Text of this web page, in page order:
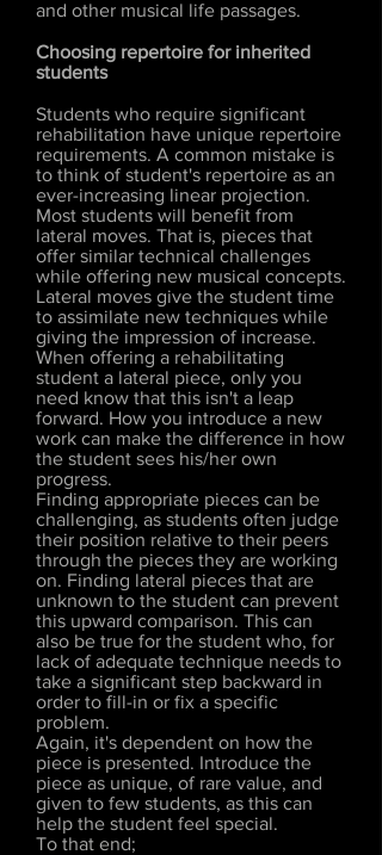
and other musical life passages.
Choosing repertoire for inherited
students
Students who require significant
rehabilitation have unique repertoire
requirements. A common mistake is
to think of student's repertoire as an
ever-increasing linear projection.
Most students will benefit from
lateral moves. That is, pieces that
offer similar technical challenges
while offering new musical concepts.
Lateral moves give the student time
to assimilate new techniques while
giving the impression of increase.
When offering a rehabilitating
student a lateral piece, only you
need know that this isn't a leap
forward. How you introduce a new
work can make the difference in how
the student sees his/her own
progress.
Finding appropriate pieces can be
challenging, as students often judge
their position relative to their peers
through the pieces they are working
on. Finding lateral pieces that are
unknown to the student can prevent
this upward comparison. This can
also be true for the student who, for
lack of adequate technique needs to
take a significant step backward in
order to fill-in or fix a specific
problem.
Again, it's dependent on how the
piece is presented. Introduce the
piece as unique, of rare value, and
given to few students, as this can
help the student feel special.
To that end;